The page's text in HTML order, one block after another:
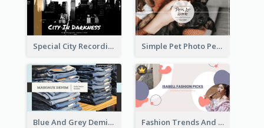
Special City Recording YouTube Channel Art Simple Pet Photo Pet Daily YouTube Channel Art
Blue And Grey Demin Photo Fashion Outlook YouTube Channel Art Fashion Trends And Picks YouTube Channel Art